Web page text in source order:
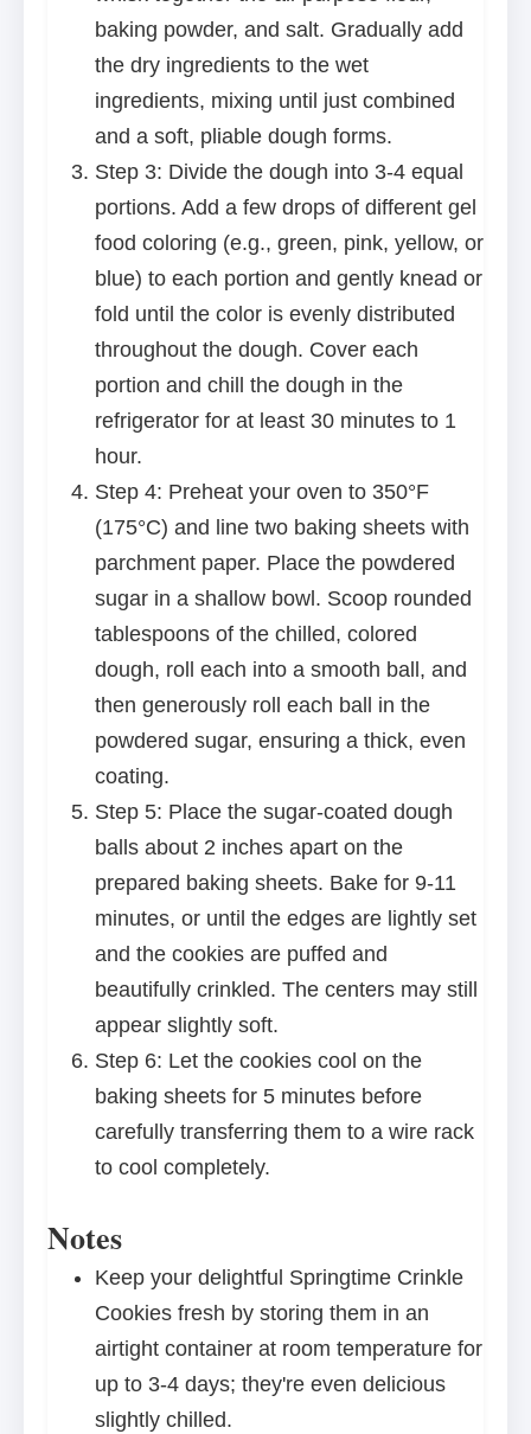
baking powder, and salt. Gradually add
the dry ingredients to the wet
ingredients, mixing until just combined
and a soft, pliable dough forms.
Step 3: Divide the dough into 3-4 equal
portions. Add a few drops of different gel
food coloring (e.g., green, pink, yellow, or
blue) to each portion and gently knead or
fold until the color is evenly distributed
throughout the dough. Cover each
portion and chill the dough in the
refrigerator for at least 30 minutes to 1
hour.
Step 4: Preheat your oven to 350°F
(175°C) and line two baking sheets with
parchment paper. Place the powdered
sugar in a shallow bowl. Scoop rounded
tablespoons of the chilled, colored
dough, roll each into a smooth ball, and
then generously roll each ball in the
powdered sugar, ensuring a thick, even
coating.
Step 5: Place the sugar-coated dough
balls about 2 inches apart on the
prepared baking sheets. Bake for 9-11
minutes, or until the edges are lightly set
and the cookies are puffed and
beautifully crinkled. The centers may still
appear slightly soft.
Step 6: Let the cookies cool on the
baking sheets for 5 minutes before
carefully transferring them to a wire rack
to cool completely.
Notes
Keep your delightful Springtime Crinkle
Cookies fresh by storing them in an
airtight container at room temperature for
up to 3-4 days; they're even delicious
slightly chilled.